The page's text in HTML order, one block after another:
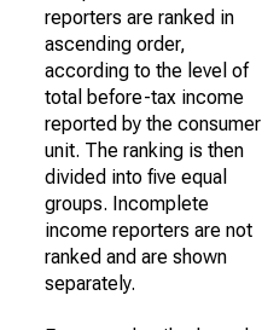
reporters are ranked in
ascending order,
according to the level of
total before-tax income
reported by the consumer
unit. The ranking is then
divided into five equal
groups. Incomplete
income reporters are not
ranked and are shown
separately.